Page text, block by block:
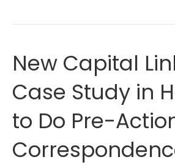
New Capital
Case Study in
to Do Pre-